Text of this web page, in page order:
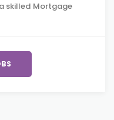
skilled Mortgage